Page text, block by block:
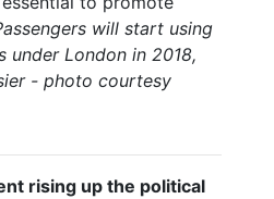
will start using
under London in 2018,
- photo courtesy
rising up the political